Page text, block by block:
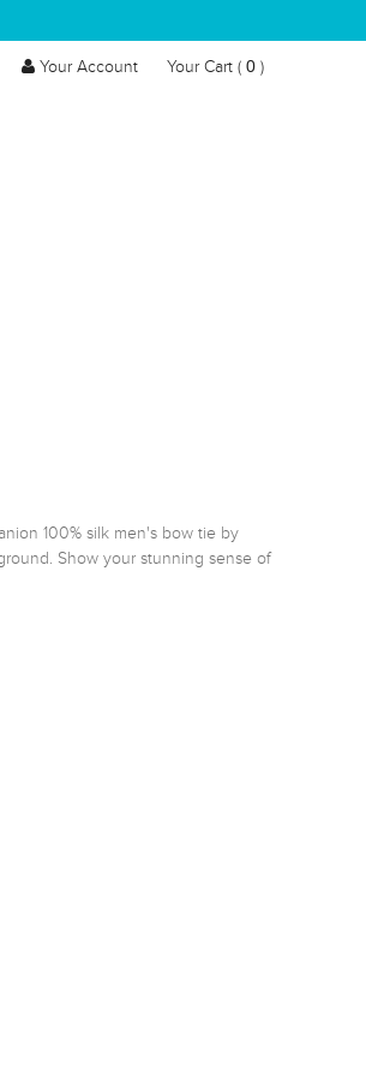
Your Account Your Cart (0 )
100% silk men's bow tie by
Show your stunning sense of